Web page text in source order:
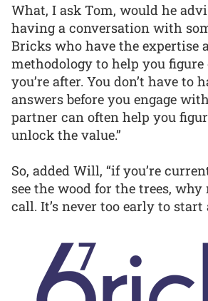
What, I ask Tom, would he
having a conversation with
Bricks who have the expertise
methodology to help you
you’re after. You don’t have to
answers before you engage
partner can often help you
unlock the value.”
So, added Will, “if you’re
see the wood for the trees, why
call. It’s never too early to start